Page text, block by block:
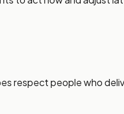
respect people who